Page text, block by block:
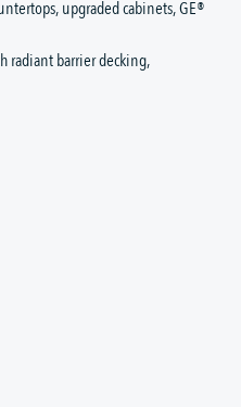
upgraded cabinets, GE®
radiant barrier decking,